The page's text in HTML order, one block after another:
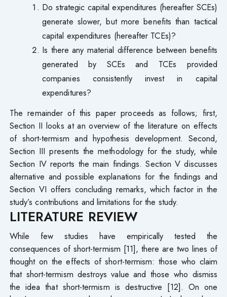
Do strategic capital expenditures (hereafter SCEs)
generate slower, but more benefits than tactical
capital expenditures (hereafter TCEs)?
Is there any material difference between benefits
generated by SCEs and TCEs provided
companies consistently invest in capital
expenditures?
The remainder of this paper proceeds as follows; first,
Section II looks at an overview of the literature on effects
of short-termism and hypothesis development. Second,
Section III presents the methodology for the study, while
Section IV reports the main findings. Section V discusses
alternative and possible explanations for the findings and
Section VI offers concluding remarks, which factor in the
study’s contributions and limitations for the study.
LITERATURE REVIEW
While few studies have empirically tested the
consequences of short-termism [11], there are two lines of
thought on the effects of short-termism: those who claim
that short-termism destroys value and those who dismiss
the idea that short-termism is destructive [12]. On one